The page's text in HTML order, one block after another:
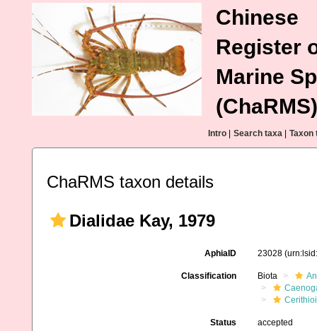
Chinese
Register
Marine
(ChaRMS)
Intro Search taxa Taxon
ChaRMS taxon details
Dialidae Kay, 1979
AphiaID 23028
Classification Biota
Status accepted